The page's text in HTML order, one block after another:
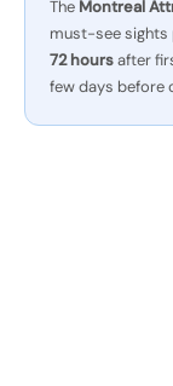
The Montreal
must-see sights
72 hoursafter
few days before